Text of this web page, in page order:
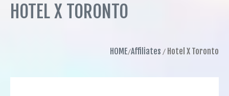
HOTEL X TORONTO
HOME Affiliates Hotel X Toronto